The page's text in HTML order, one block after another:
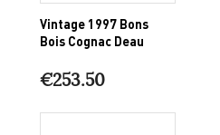
Vintage 1997 Bons
Bois Cognac Deau
€253.50